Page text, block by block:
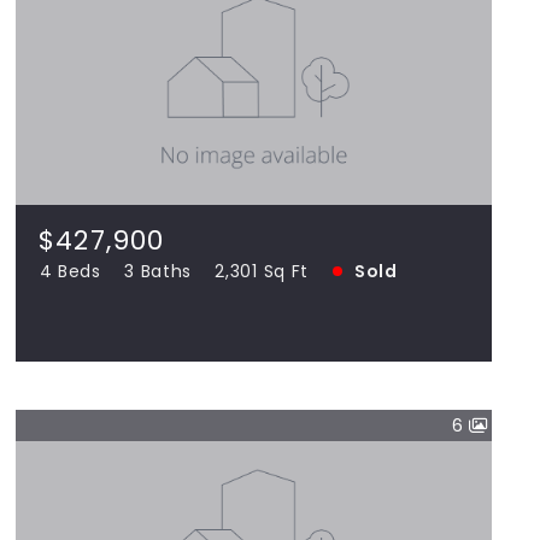
$427,900
4 Beds 3 Baths 2,301 Sq Ft Sold
$427,900
14124 Bonbury, Orland Park IL 60462
4 Beds 3 Baths
2,301 Sq Ft
SOLD
6